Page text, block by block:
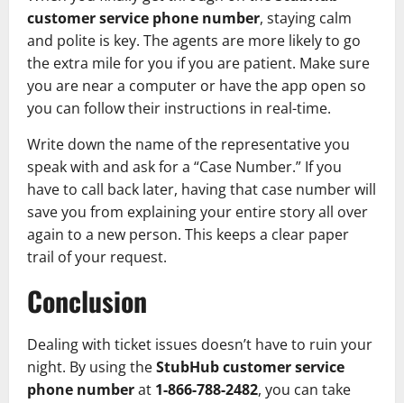
customer service phone number, staying calm
and polite is key. The agents are more likely to go
the extra mile for you if you are patient. Make sure
you are near a computer or have the app open so
you can follow their instructions in real-time.
Write down the name of the representative you
speak with and ask for a “Case Number.” If you
have to call back later, having that case number will
save you from explaining your entire story all over
again to a new person. This keeps a clear paper
trail of your request.
Conclusion
Dealing with ticket issues doesn’t have to ruin your
night. By using theStubHub customer service
phone numberat 1-866-788-2482, you can take